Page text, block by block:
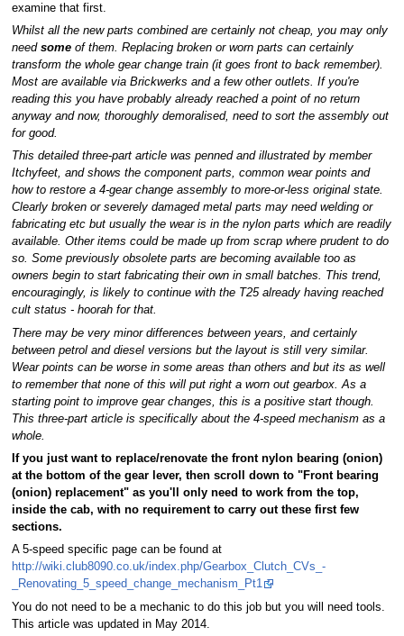
examine that first.
Whilst all the new parts combined are certainly not cheap, you may only
need someof them. Replacing broken or worn parts can certainly
transform the whole gear change train (it goes front to back remember).
Most are available via Brickwerks and a few other outlets. If you're
reading this you have probably already reached a point of no return
anyway and now, thoroughly demoralised, need to sort the assembly out
for good.
This detailed three-part article was penned and illustrated by member
Itchyfeet, and shows the component parts, common wear points and
how to restore a 4-gear change assembly to more-or-less original state.
Clearly broken or severely damaged metal parts may need welding or
fabricating etc but usually the wear is in the nylon parts which are readily
available. Other items could be made up from scrap where prudent to do
so. Some previously obsolete parts are becoming available too as
owners begin to start fabricating their own in small batches. This trend,
encouragingly, is likely to continue with the T25 already having reached
cult status - hoorah for that.
There may be very minor differences between years, and certainly
between petrol and diesel versions but the layout is still very similar.
Wear points can be worse in some areas than others and but its as well
to remember that none of this will put right a worn out gearbox. As a
starting point to improve gear changes, this is a positive start though.
This three-part article is specifically about the 4-speed mechanism as a
whole.
If you just want to replace/renovate the front nylon bearing (onion)
at the bottom of the gear lever, then scroll down to "Front bearing
(onion) replacement" as you'll only need to work from the top,
inside the cab, with no requirement to carry out these first few
sections.
A 5-speed specific page can be found at
http://wiki.club8090.co.uk/index.php/Gearbox_Clutch_CVs_-
_Renovating_5_speed_change_mechanism_Pt1
You do not need to be a mechanic to do this job but you will need tools.
This article was updated in May 2014.